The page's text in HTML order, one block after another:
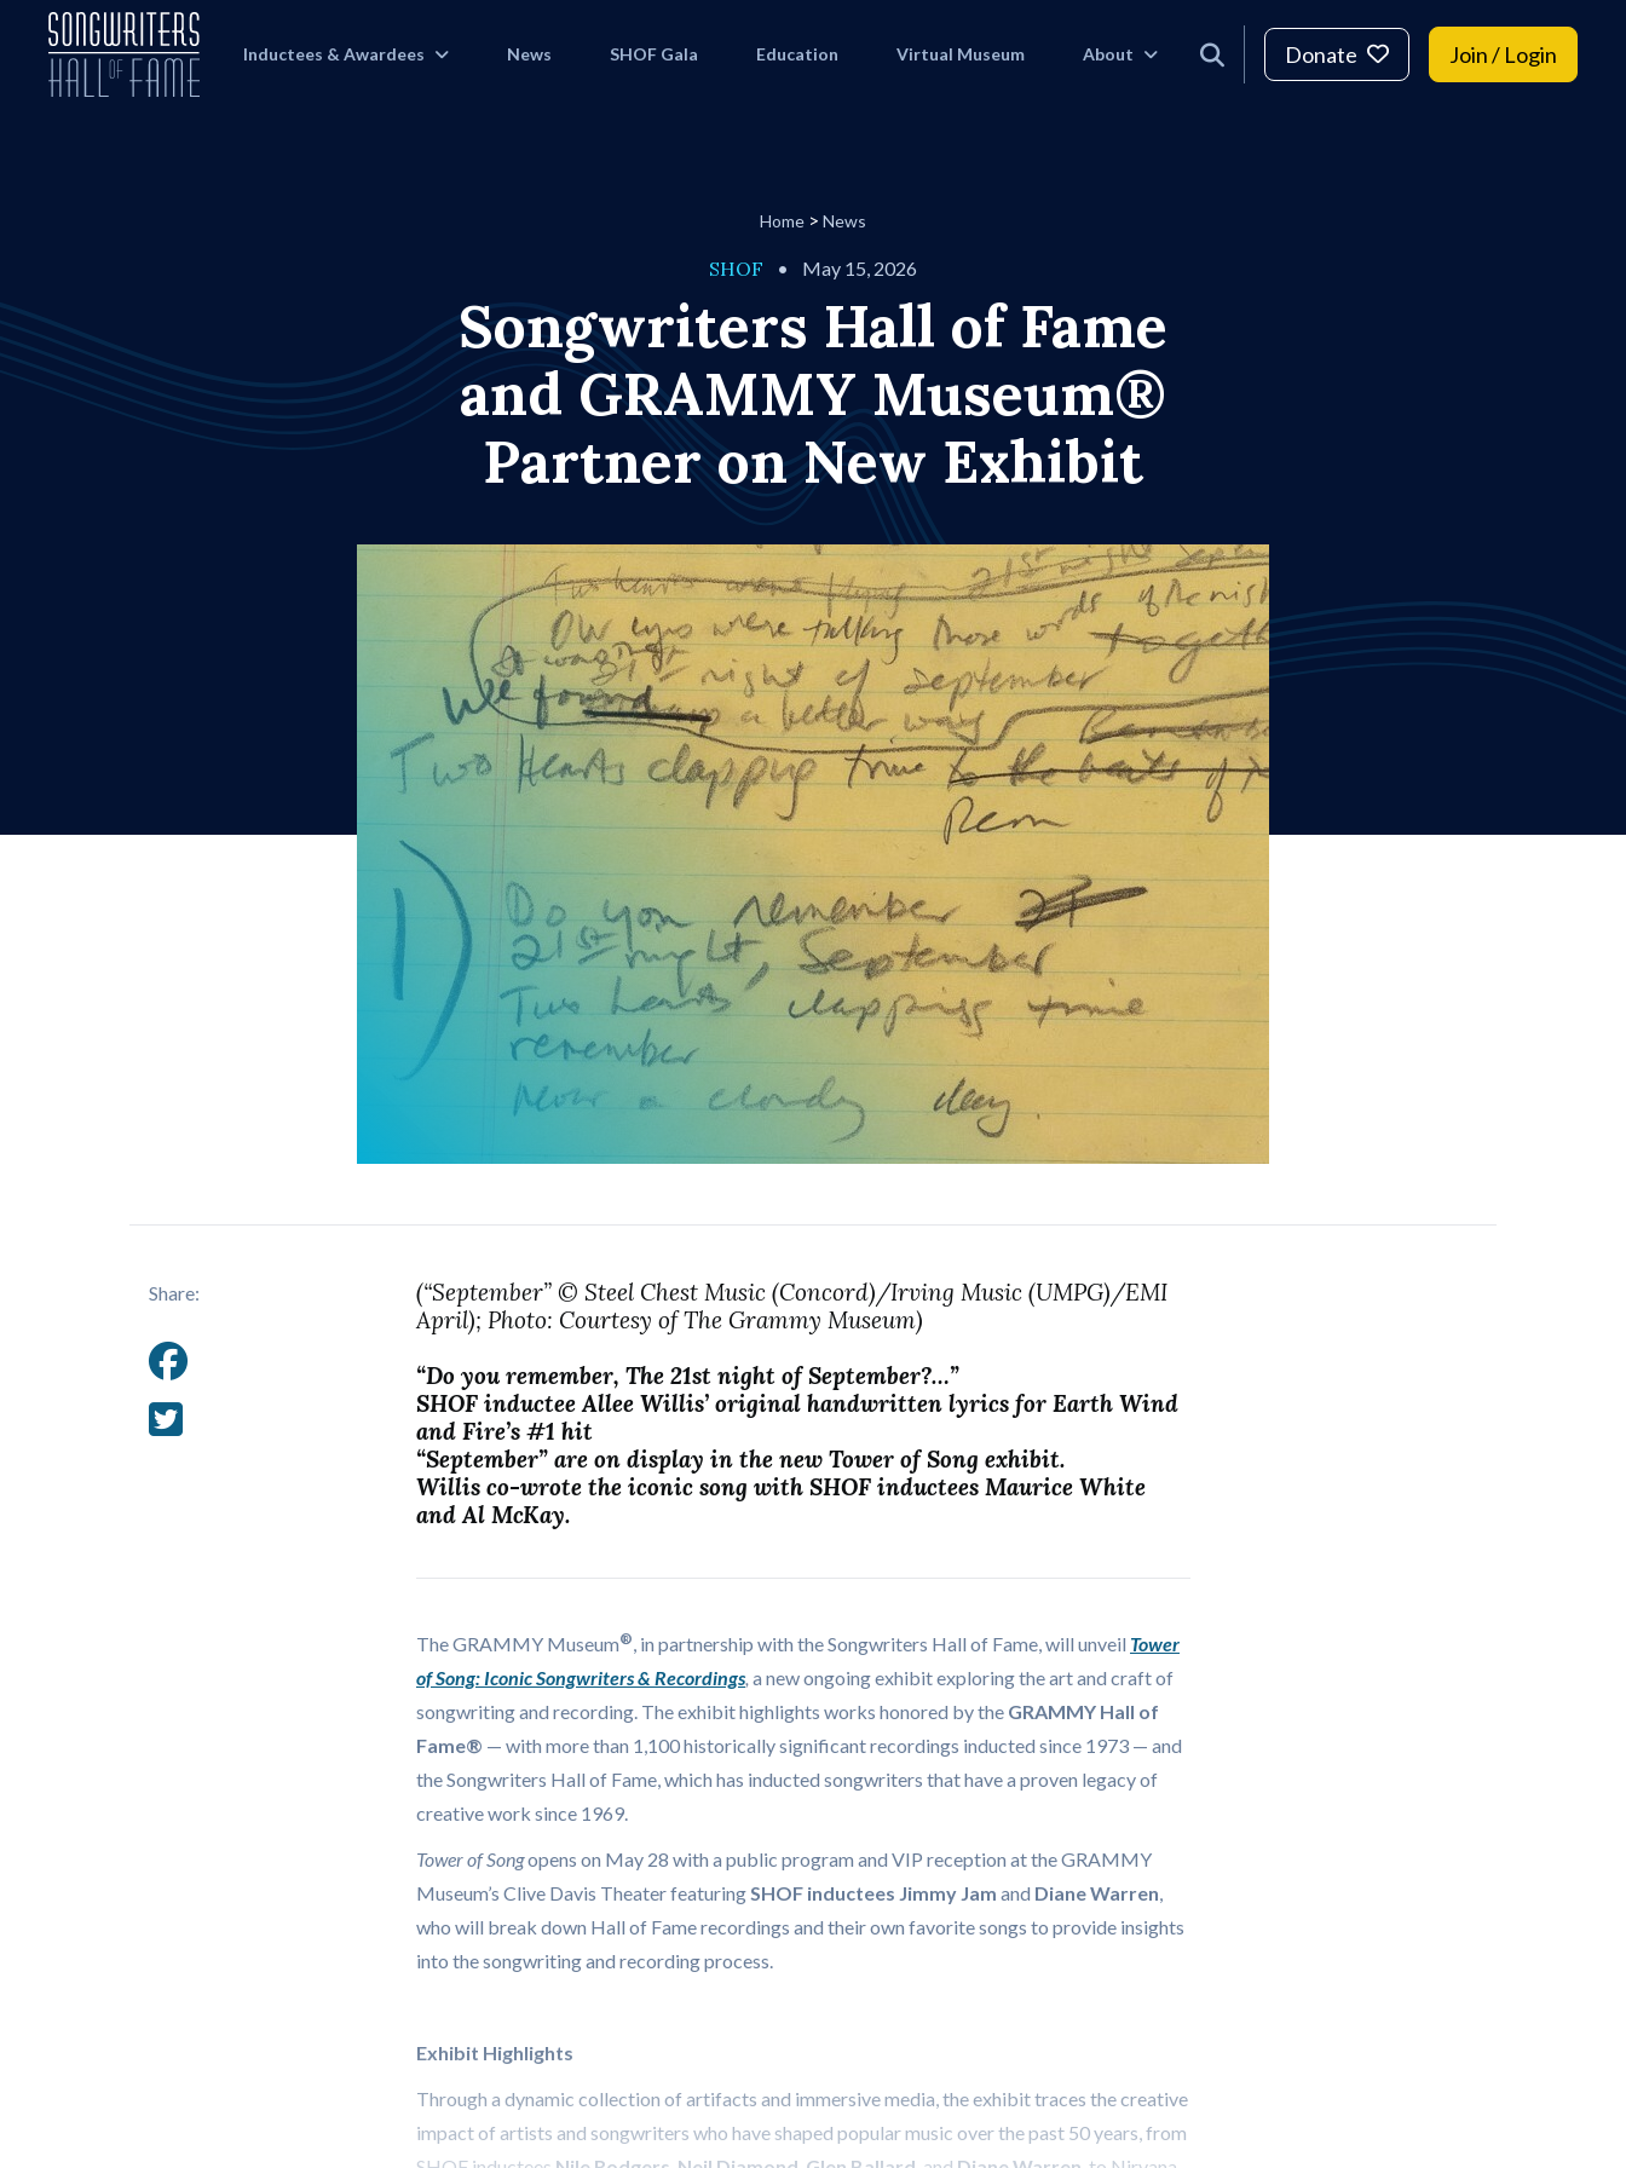
Inductees & Awardees News SHOF Gala Education Virtual Museum About Donate Join / Login
Home > News
SHOF • May 15, 2026
Songwriters Hall of Fame
and GRAMMY Museum®
Partner on New Exhibit
Share:
(“September” © Steel Chest Music (Concord)/Irving Music (UMPG)/EMI
April); Photo: Courtesy of The Grammy Museum)
“Do you remember, The 21st night of September?…”
SHOF inductee Allee Willis’ original handwritten lyrics for Earth Wind
and Fire’s #1 hit
“September” are on display in the new Tower of Song exhibit.
Willis co-wrote the iconic song with SHOF inductees Maurice White
and Al McKay.
The GRAMMY Museum®, in partnership with the Songwriters Hall of Fame, will unveil Tower
of Song: Iconic Songwriters & Recordings, a new ongoing exhibit exploring the art and craft of
songwriting and recording. The exhibit highlights works honored by the GRAMMY Hall of
Fame® — with more than 1,100 historically significant recordings inducted since 1973 — and
the Songwriters Hall of Fame, which has inducted songwriters that have a proven legacy of
creative work since 1969.
Tower of Songopens on May 28 with a public program and VIP reception at the GRAMMY
Museum’s Clive Davis Theater featuringSHOF inductees Jimmy Jam and Diane Warren,
who will break down Hall of Fame recordings and their own favorite songs to provide insights
into the songwriting and recording process.
Exhibit Highlights
Through a dynamic collection of artifacts and immersive media, the exhibit traces the creative
impact of artists and songwriters who have shaped popular music over the past 50 years, from